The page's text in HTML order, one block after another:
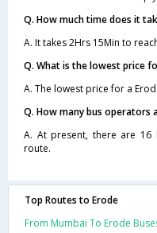
Q. How much time does it
A. It takes 2Hrs 15Min to
Q. What is the lowest price
A. The lowest price for a
Q. How many bus operators
A. At present, there are
route.
Top Routes to Erode
From Mumbai To Erode